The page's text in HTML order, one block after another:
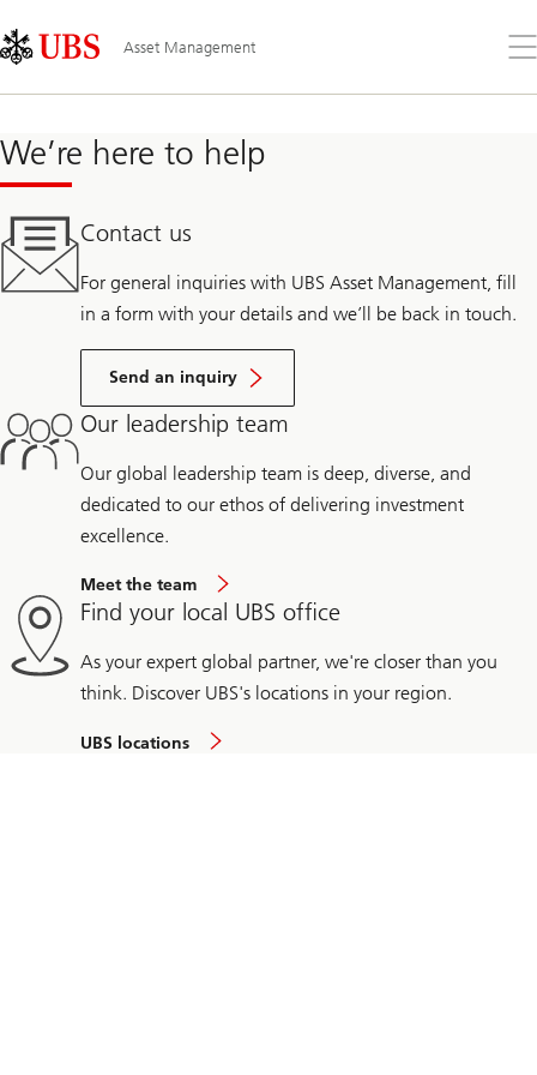
Links
Area
Asset Management
the
We’re here to help
Contact us
For general inquiries with UBS Asset Management, fill
in a form with your details and we’ll be back in touch.
Send an inquiry
Our leadership team
Our global leadership team is deep, diverse, and
dedicated to our ethos of delivering investment
excellence.
Meet the team
Find your local UBS office
As your expert global partner, we're closer than you
think. Discover UBS's locations in your region.
UBS locations